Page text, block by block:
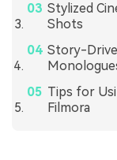
Stylized
Shots
Story-
Tips for
Filmora